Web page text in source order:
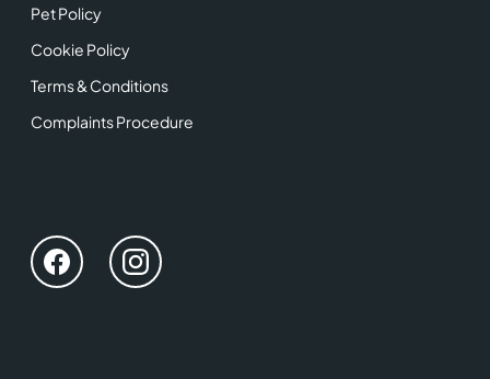
Pet Policy
Cookie Policy
Terms & Conditions
Complaints Procedure